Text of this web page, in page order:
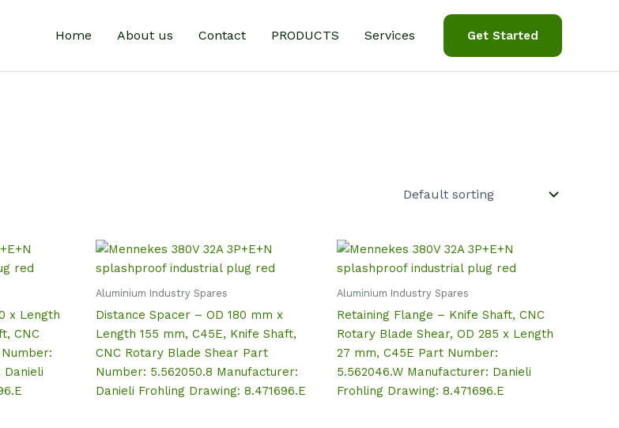
Home About us Contact PRODUCTS Services Get Started
x Length
CNC
Danieli
Aluminium Industry Spares
Distance Spacer – OD 180 mm x
Length 155 mm, C45E, Knife Shaft,
CNC Rotary Blade Shear Part
Number: 5.562050.8 Manufacturer:
Danieli Frohling Drawing: 8.471696.E
Aluminium Industry Spares
Retaining Flange – Knife Shaft, CNC
Rotary Blade Shear, OD 285 x Length
27 mm, C45E Part Number:
5.562046.W Manufacturer: Danieli
Frohling Drawing: 8.471696.E